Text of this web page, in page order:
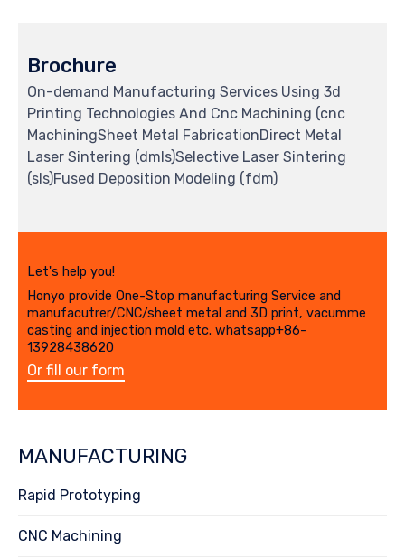
Brochure
On-demand Manufacturing Services Using 3d
Printing Technologies And Cnc Machining (cnc
MachiningSheet Metal FabricationDirect Metal
Laser Sintering (dmls)Selective Laser Sintering
(sls)Fused Deposition Modeling (fdm)
Let's help you!
Honyo provide One-Stop manufacturing Service and
manufacutrer/CNC/sheet metal and 3D print, vacumme
casting and injection mold etc. whatsapp+86-
13928438620
Or fill our form
MANUFACTURING
Rapid Prototyping
CNC Machining